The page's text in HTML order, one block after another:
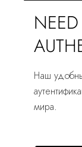
NEED
Наш
мира.